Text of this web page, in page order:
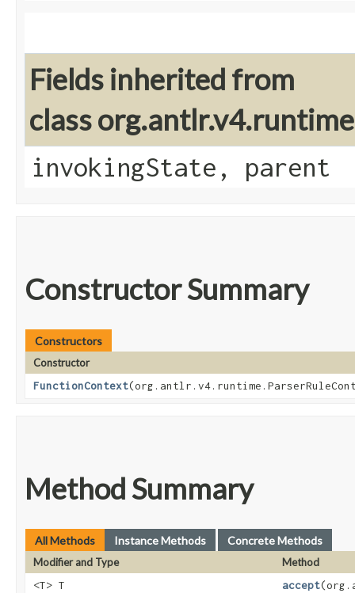
Fields inherited from
class
invokingState, parent
Constructor Summary
Constructors
Constructor
FunctionContext
Method Summary
All Methods Instance Methods Concrete Methods
Modifier and Type
Method
<T> T
accept